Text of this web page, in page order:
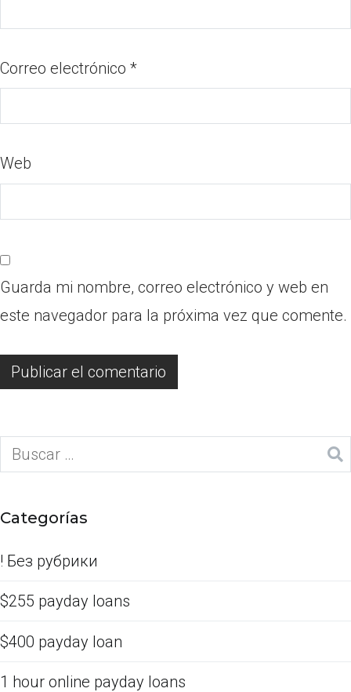
Correo electrónico *
Web
Guarda mi nombre, correo electrónico y web en
este navegador para la próxima vez que comente.
Categorías
! Без рубрики
$255 payday loans
$400 payday loan
1 hour online payday loans